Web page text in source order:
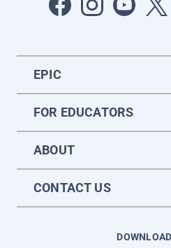
EPIC
FOR EDUCATORS
ABOUT
CONTACT US